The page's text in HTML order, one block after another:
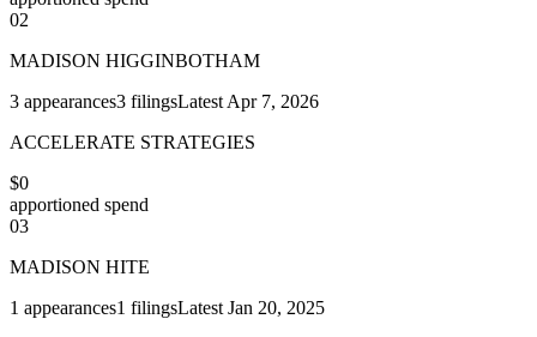
02
MADISON HIGGINBOTHAM
3 appearances3 filingsLatest Apr 7, 2026
ACCELERATE STRATEGIES
$0
apportioned spend
03
MADISON HITE
1 appearances1 filingsLatest Jan 20, 2025